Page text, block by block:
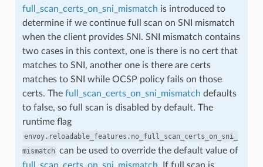
full_scan_certs_on_sni_mismatch is introduced to
determine if we continue full scan on SNI mismatch
when the client provides SNI. SNI mismatch contains
two cases in this context, one is there is no cert that
matches to SNI, another one is there are certs
matches to SNI while OCSP policy fails on those
certs. The full_scan_certs_on_sni_mismatch defaults
to false, so full scan is disabled by default. The
runtime flag
envoy.reloadable_features.no_full_scan_certs_on_sni_
mismatch can be used to override the default value of